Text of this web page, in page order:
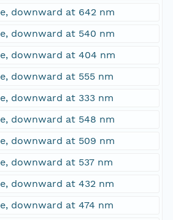
downward at 642 nm
downward at 540 nm
downward at 404 nm
downward at 555 nm
downward at 333 nm
downward at 548 nm
downward at 509 nm
downward at 537 nm
downward at 432 nm
downward at 474 nm